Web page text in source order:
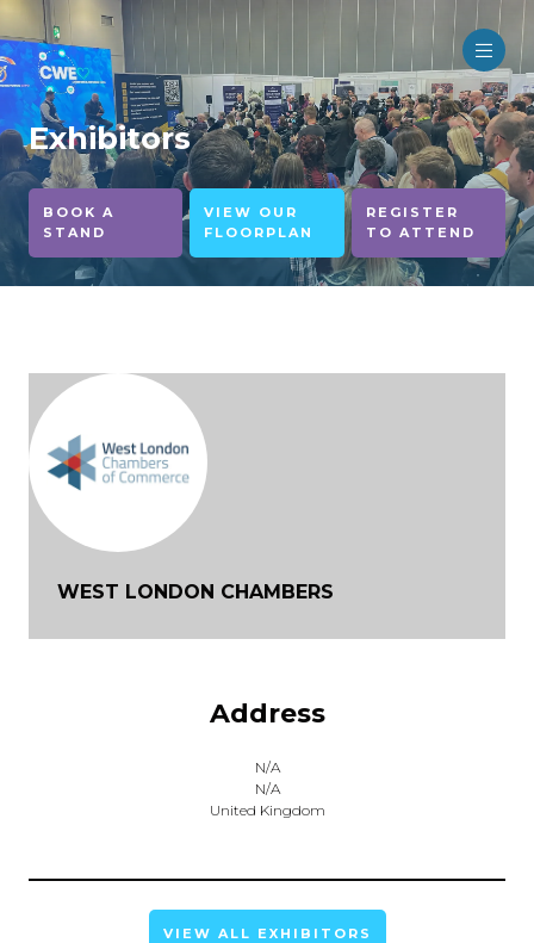
Exhibitors
BOOK A
STAND
VIEW OUR
FLOORPLAN
REGISTER
TO ATTEND
WEST LONDON CHAMBERS
Address
N/A
N/A
United Kingdom
VIEW ALL EXHIBITORS